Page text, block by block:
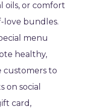
oils, or comfort
love bundles.
menu
healthy,
customers to
on social
card,